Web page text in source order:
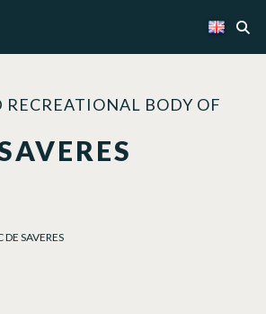
RECREATIONAL BODY OF
DE SAVERES